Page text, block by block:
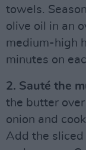
towels.
olive oil in an
medium-high
minutes on
2. Sauté the
the butter
onion and
Add the sliced